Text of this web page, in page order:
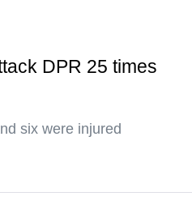
DPR 25 times
six were injured